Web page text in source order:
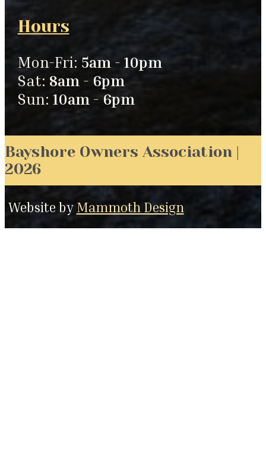
Hours
Mon-Fri: 5am - 10pm
Sat: 8am - 6pm
Sun: 10am - 6pm
Bayshore Owners Association |
2026
Website byMammoth Design